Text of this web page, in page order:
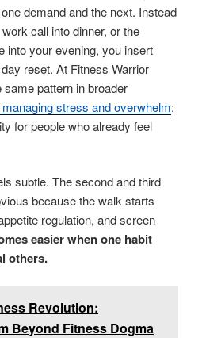
demand and the next. Instead
call into dinner, or the
into your evening, you insert
reset. At Fitness Warrior
pattern in broader
stress and overwhelm:
for people who already feel
subtle. The second and third
because the walk starts
regulation, and screen
easier when one habit
others.
Revolution:
Beyond Fitness Dogma